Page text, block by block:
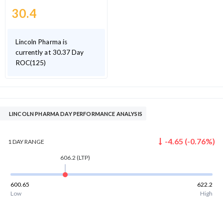
30.4
Lincoln Pharma is
currently at 30.37 Day
ROC(125)
LINCOLN PHARMA DAY PERFORMANCE ANALYSIS
1 DAYRANGE -4.65 (-0.76%)
606.2 (LTP)
600.65
622.2
Low
High